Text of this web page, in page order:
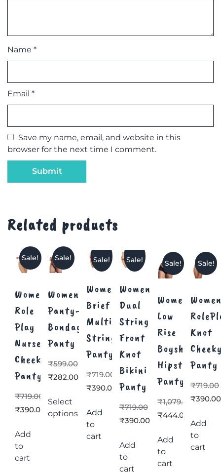
Name *
Email *
Save my name, email, and website in this
browser for the next time I comment.
Related products
Sale!
Women’s
Role
Play
Nurse
Cheeky
Panty
₹719.00
₹390.00
Add
to
cart
Sale!
Women’s
Panty-
Bondage
Panty
₹599.00
₹282.00
Select
options
Sale!
Women’s
Brief
Multi
Strings
Panty
₹719.00
₹390.00
Add
to
cart
Sale!
Women
Dual
Strings
Front
Knot
Bikini
Panty
₹719.00
₹390.00
Add
to
cart
Sale!
Women’s
Low
Rise
Boyshorts
Hipster
Panty
₹1,079.00
₹444.00
Add
to
cart
Sale!
Knot
Panty
₹719.00
₹390.00
Add
to
cart